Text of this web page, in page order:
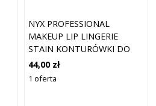
NYX PROFESSIONAL
MAKEUP LIP LINGERIE
STAIN KONTURÓWKI DO
UST 1 ML 10 - UP ALL
NIGHT
44,00 zł
1 oferta